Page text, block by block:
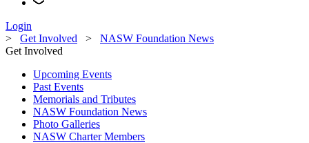
Login
> Get Involved > NASW Foundation News
Get Involved
Upcoming Events
Past Events
Memorials and Tributes
NASW Foundation News
Photo Galleries
NASW Charter Members